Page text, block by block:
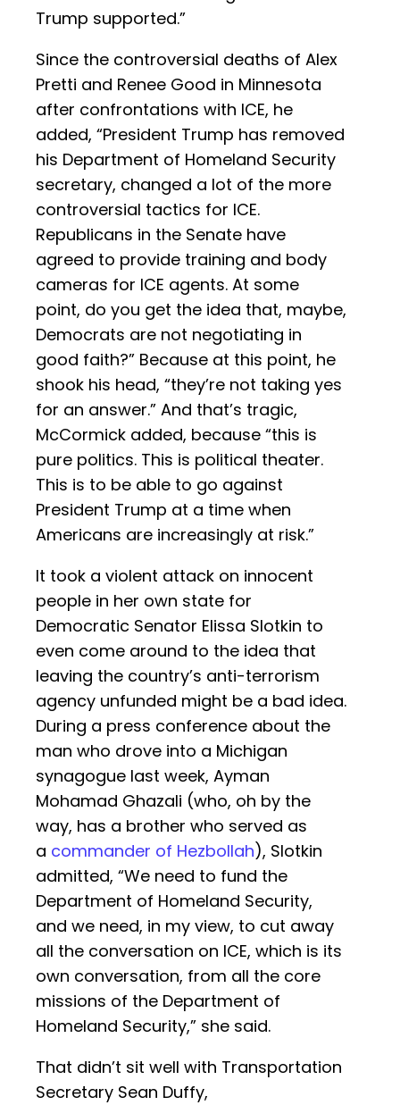
Trump supported.”
Since the controversial deaths of Alex
Pretti and Renee Good in Minnesota
after confrontations with ICE, he
added, “President Trump has removed
his Department of Homeland Security
secretary, changed a lot of the more
controversial tactics for ICE.
Republicans in the Senate have
agreed to provide training and body
cameras for ICE agents. At some
point, do you get the idea that, maybe,
Democrats are not negotiating in
good faith?” Because at this point, he
shook his head, “they’re not taking yes
for an answer.” And that’s tragic,
McCormick added, because “this is
pure politics. This is political theater.
This is to be able to go against
President Trump at a time when
Americans are increasingly at risk.”
It took a violent attack on innocent
people in her own state for
Democratic Senator Elissa Slotkin to
even come around to the idea that
leaving the country’s anti-terrorism
agency unfunded might be a bad idea.
During a press conference about the
man who drove into a Michigan
synagogue last week, Ayman
Mohamad Ghazali (who, oh by the
way, has a brother who served as
a commander of Hezbollah), Slotkin
admitted, “We need to fund the
Department of Homeland Security,
and we need, in my view, to cut away
all the conversation on ICE, which is its
own conversation, from all the core
missions of the Department of
Homeland Security,” she said.
That didn’t sit well with Transportation
Secretary Sean Duffy,